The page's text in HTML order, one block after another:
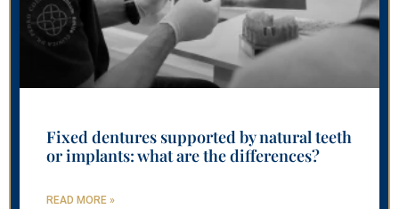
Fixed dentures supported by natural teeth
or implants: what are the differences?
READ MORE »